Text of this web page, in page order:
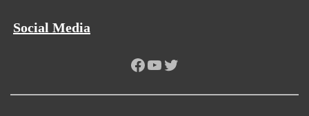
Social Media
Facebook
YouTube
Twitter